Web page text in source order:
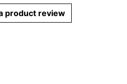
product review